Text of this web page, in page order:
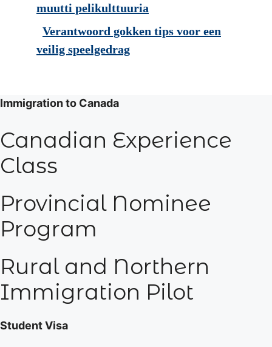
muutti pelikulttuuria
Verantwoord gokken tips voor een
veilig speelgedrag
Immigration to Canada
Canadian Experience
Class
Provincial Nominee
Program
Rural and Northern
Immigration Pilot
Student Visa